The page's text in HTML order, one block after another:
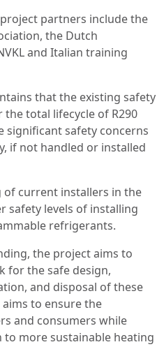
partners include the
the Dutch
and Italian training
that the existing safety
total lifecycle of R290
significant safety concerns
if not handled or installed
of current installers in the
safety levels of installing
refrigerants.
the project aims to
for the safe design,
and disposal of these
to ensure the
and consumers while
more sustainable heating